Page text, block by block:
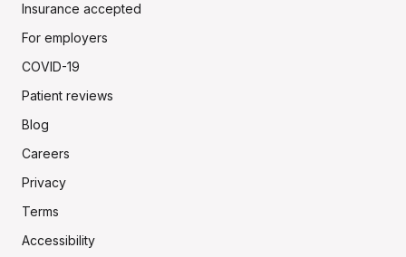
Insurance accepted
For employers
COVID-19
Patient reviews
Blog
Careers
Privacy
Terms
Accessibility